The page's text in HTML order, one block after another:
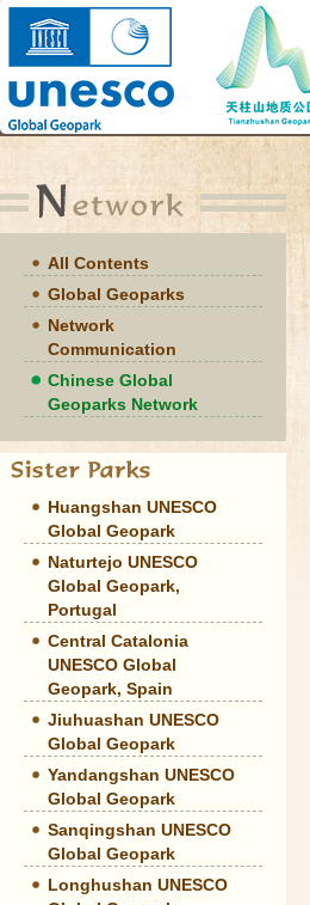
All Contents
Global Geoparks
Network
Communication
Chinese Global
Geoparks Network
Huangshan UNESCO
Global Geopark
Naturtejo UNESCO
Global Geopark,
Portugal
Central Catalonia
UNESCO Global
Geopark, Spain
Jiuhuashan UNESCO
Global Geopark
Yandangshan UNESCO
Global Geopark
Sanqingshan UNESCO
Global Geopark
Longhushan UNESCO